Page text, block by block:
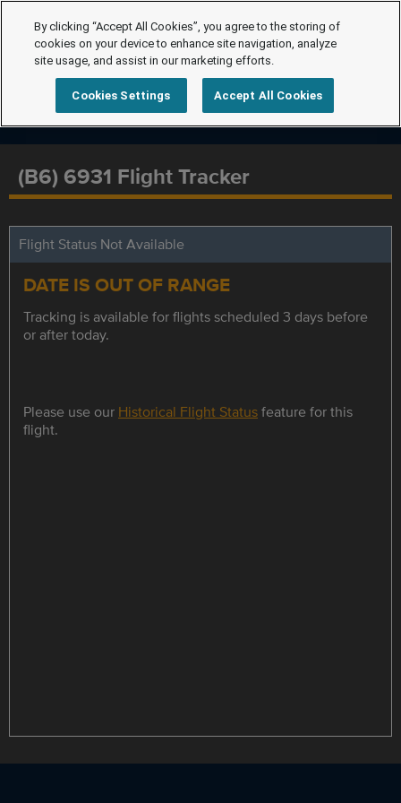
(B6) 6931 Flight Tracker
Flight Status Not Available
DATE IS OUT OF RANGE
Tracking is available for flights scheduled 3 days before
or after today.
Please use our Historical Flight Statusfeature for this
flight.
By clicking “Accept All Cookies”, you agree to the storing of
cookies on your device to enhance site navigation, analyze
site usage, and assist in our marketing efforts.
Cookies Settings Accept All Cookies